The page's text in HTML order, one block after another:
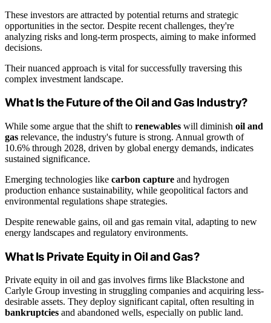
These investors are attracted by potential returns and strategic
opportunities in the sector. Despite recent challenges, they're
analyzing risks and long-term prospects, aiming to make informed
decisions.
Their nuanced approach is vital for successfully traversing this
complex investment landscape.
What Is the Future of the Oil and Gas Industry?
While some argue that the shift to renewables will diminish oil and
gas relevance, the industry's future is strong. Annual growth of
10.6% through 2028, driven by global energy demands, indicates
sustained significance.
Emerging technologies like carbon capture and hydrogen
production enhance sustainability, while geopolitical factors and
environmental regulations shape strategies.
Despite renewable gains, oil and gas remain vital, adapting to new
energy landscapes and regulatory environments.
What Is Private Equity in Oil and Gas?
Private equity in oil and gas involves firms like Blackstone and
Carlyle Group investing in struggling companies and acquiring less-
desirable assets. They deploy significant capital, often resulting in
bankruptcies and abandoned wells, especially on public land.